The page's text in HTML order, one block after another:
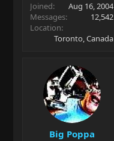
Joined
Aug 16, 2004
Messages
12,542
Location
Toronto, Canada
Big Poppa